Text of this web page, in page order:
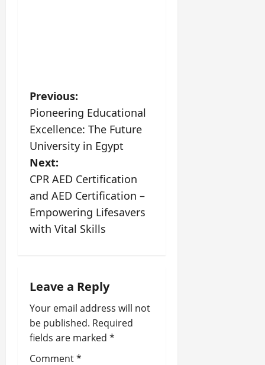
P
o
s
t
n
a
g
a
t
Previous:
Pioneering Educational
Excellence: The Future
University in Egypt
Next:
CPR AED Certification
and AED Certification –
Empowering Lifesavers
with Vital Skills
Leave a Reply
Your email address will not
be published. Required
fields are marked *
Comment*